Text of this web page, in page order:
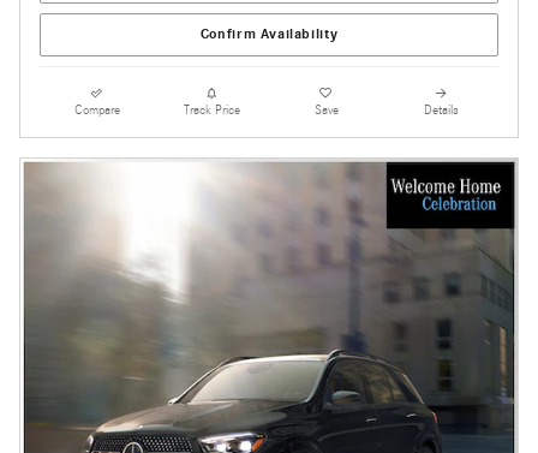
Confirm Availability
Compare Track Price Save Details